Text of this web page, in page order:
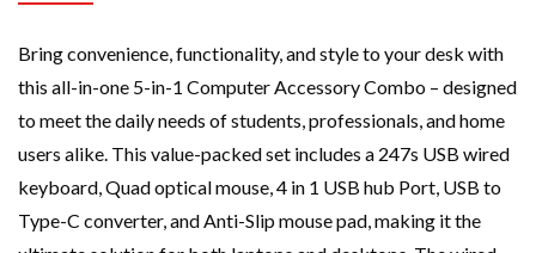
Bring convenience, functionality, and style to your desk with
this all-in-one 5-in-1 Computer Accessory Combo – designed
to meet the daily needs of students, professionals, and home
users alike. This value-packed set includes a 247s USB wired
keyboard, Quad optical mouse, 4 in 1 USB hub Port, USB to
Type-C converter, and Anti-Slip mouse pad, making it the